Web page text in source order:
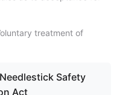
treatment of
Safety
Act